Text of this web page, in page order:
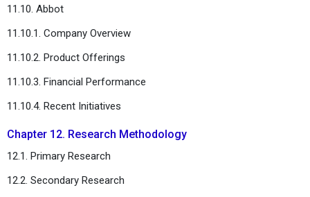
11.10. Abbot
11.10.1. Company Overview
11.10.2. Product Offerings
11.10.3. Financial Performance
11.10.4. Recent Initiatives
Chapter 12. Research Methodology
12.1. Primary Research
12.2. Secondary Research